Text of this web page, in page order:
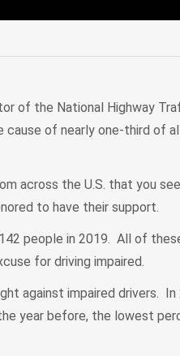
of the National Highway
cause of nearly one-third of
across the U.S. that you
to have their support.
people in 2019. All of
for driving impaired.
against impaired drivers. In
year before, the lowest